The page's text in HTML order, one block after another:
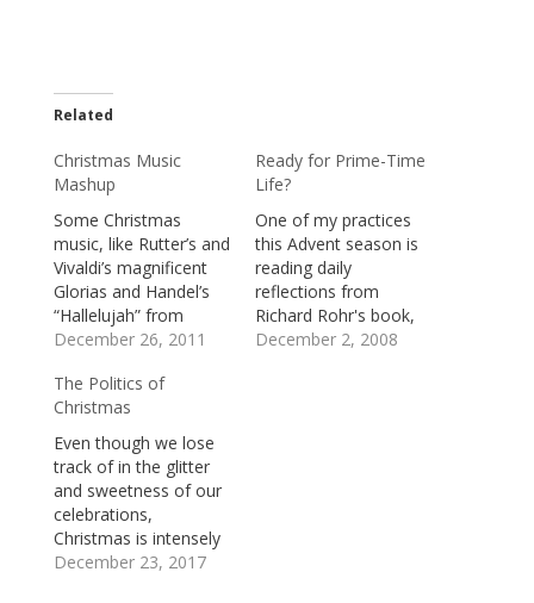
Related
Christmas Music
Mashup
Some Christmas
music, like Rutter’s and
Vivaldi’s magnificent
Glorias and Handel’s
“Hallelujah” from
Messiah, is
transfiguring. It takes
us to places we could
never otherwise go
and changes us in
ways we could not
otherwise be changed.
Some Christmas
music, like Alvin and
the Chipmunks’
December 26, 2011
Ready for Prime-Time
Life?
One of my practices
this Advent season is
reading daily
reflections from
Richard Rohr's book,
Preparing for
December 2, 2008
The Politics of
Christmas
Even though we lose
track of in the glitter
and sweetness of our
celebrations,
Christmas is intensely
and insistently
December 23, 2017